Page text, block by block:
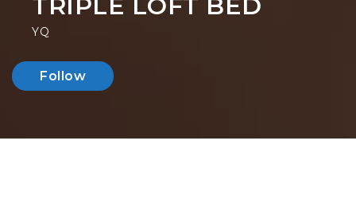
TRIPLE LOFT BED
YQ
Follow